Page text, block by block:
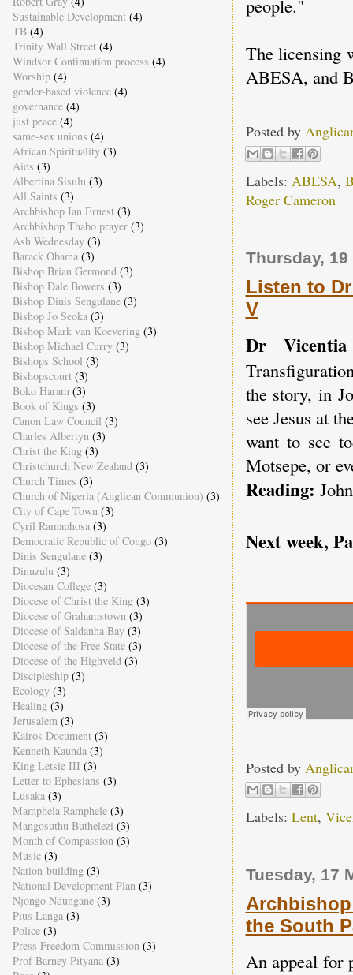
people."
The licensing
ABESA, and
Posted by
Labels: ABESA,
Roger Cameron
Thursday,
Listen to
V
Dr
the story, in
see Jesus at
want to see
Motsepe, or
Reading:
Next week,
Posted by
Labels: Lent,
Tuesday, 17
the South
An appeal for
Sustainable Development (4)
TB (4)
Trinity Wall Street (4)
Windsor Continuation process (4)
Worship (4)
gender-based violence (4)
governance (4)
just peace (4)
same-sex unions (4)
African Spirituality (3)
Aids (3)
Albertina Sisulu (3)
All Saints (3)
Archbishop Ian Ernest (3)
Archbishop Thabo prayer (3)
Ash Wednesday (3)
Barack Obama (3)
Bishop Brian Germond (3)
Bishop Dale Bowers (3)
Bishop Dinis Sengulane (3)
Bishop Jo Seoka (3)
Bishop Mark van Koevering (3)
Bishop Michael Curry (3)
Bishops School (3)
Bishopscourt (3)
Boko Haram (3)
Book of Kings (3)
Canon Law Council (3)
Charles Albertyn (3)
Christ the King (3)
Christchurch New Zealand (3)
Church Times (3)
Church of Nigeria (Anglican Communion) (3)
City of Cape Town (3)
Cyril Ramaphosa (3)
Democratic Republic of Congo (3)
Dinis Sengulane (3)
Dinuzulu (3)
Diocesan College (3)
Diocese of Christ the King (3)
Diocese of Grahamstown (3)
Diocese of Saldanha Bay (3)
Diocese of the Free State (3)
Diocese of the Highveld (3)
Discipleship (3)
Ecology (3)
Healing (3)
Jerusalem (3)
Kairos Document (3)
Kenneth Kaunda (3)
King Letsie III (3)
Letter to Ephesians (3)
Lusaka (3)
Mamphela Ramphele (3)
Mangosuthu Buthelezi (3)
Month of Compassion (3)
Music (3)
Nation-building (3)
National Development Plan (3)
Njongo Ndungane (3)
Pius Langa (3)
Police (3)
Press Freedom Commission (3)
Prof Barney Pityana (3)